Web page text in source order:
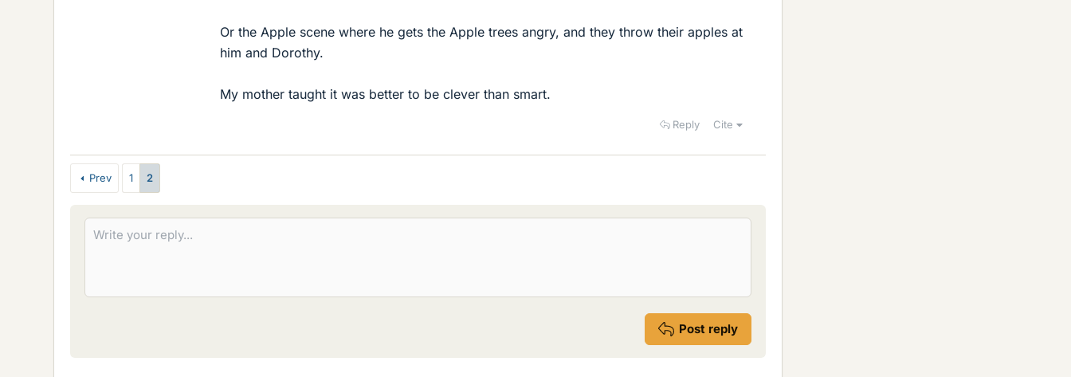
Or the Apple scene where he gets the Apple trees angry, and they throw their apples at
him and Dorothy.
My mother taught it was better to be clever than smart.
Reply Cite
Prev 1 2
Post reply